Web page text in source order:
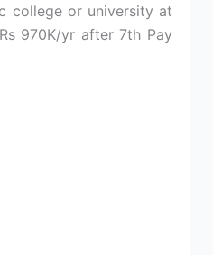
college or university at
970K/yr after 7th Pay